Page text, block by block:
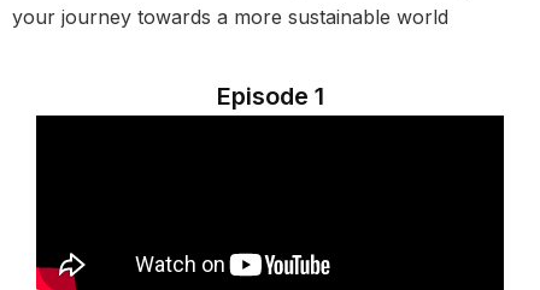
your journey towards a more sustainable world
Episode 1